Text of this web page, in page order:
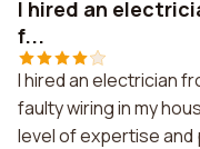
I hired an
f...
I hired an electrician
faulty wiring in my
level of expertise